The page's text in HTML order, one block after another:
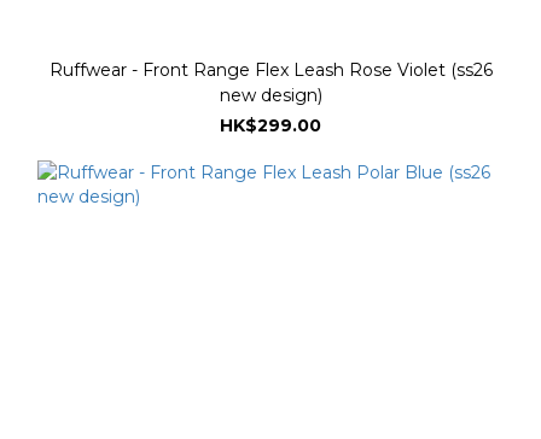
Ruffwear - Front Range Flex Leash Rose Violet (ss26
new design)
HK$299.00